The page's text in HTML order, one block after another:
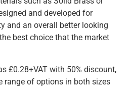
and developed for
and an overall better looking
best choice that the market
£0.28+VAT with 50% discount,
range of options in both sizes